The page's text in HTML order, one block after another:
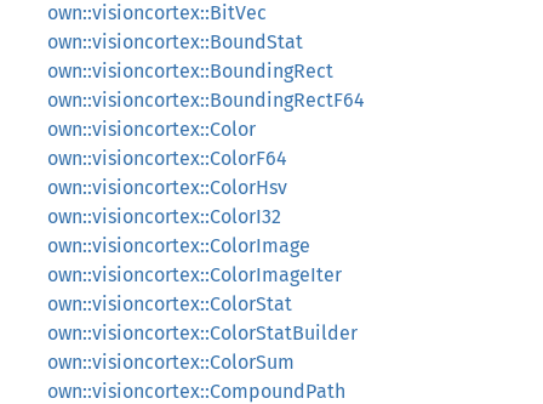
own::visioncortex::BitVec
own::visioncortex::BoundStat
own::visioncortex::BoundingRect
own::visioncortex::BoundingRectF64
own::visioncortex::Color
own::visioncortex::ColorF64
own::visioncortex::ColorHsv
own::visioncortex::ColorI32
own::visioncortex::ColorImage
own::visioncortex::ColorImageIter
own::visioncortex::ColorStat
own::visioncortex::ColorStatBuilder
own::visioncortex::ColorSum
own::visioncortex::CompoundPath